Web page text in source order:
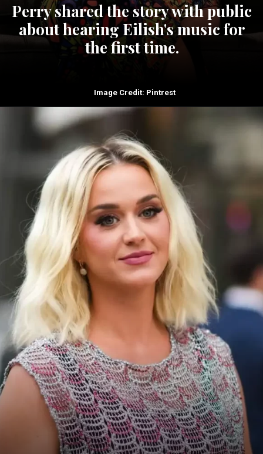
Perry shared the story with public
about hearing Eilish's music for
the first time.
Image Credit: Pintrest